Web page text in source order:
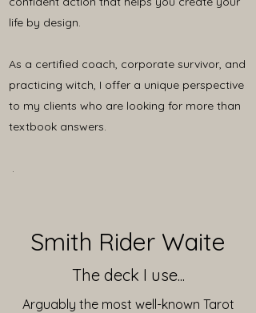
life by design.
As a certified coach, corporate survivor, and
practicing witch, I offer a unique perspective
to my clients who are looking for more than
textbook answers.
.
Smith Rider Waite
The deck I use...
Arguably the most well-known Tarot